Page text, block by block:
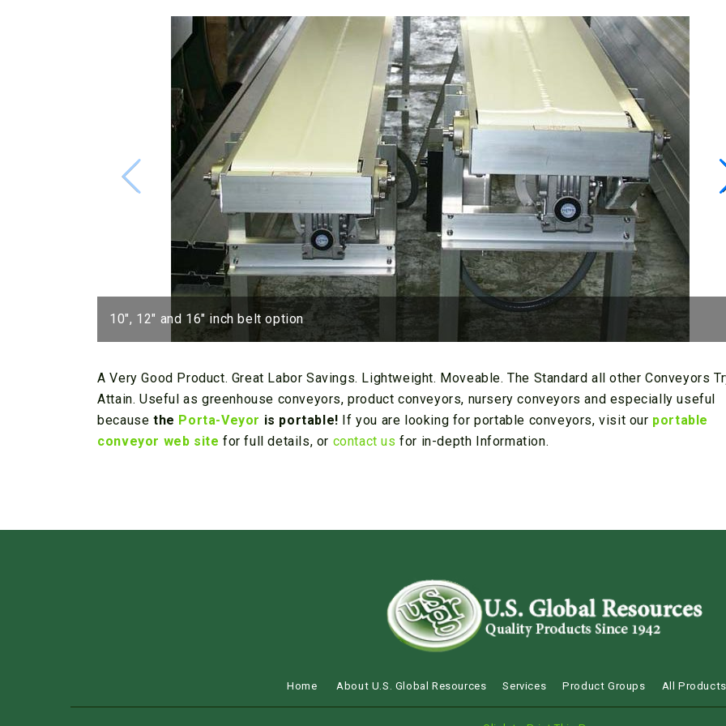
10″, 12″ and 16″ inch belt option
A Very Good Product. Great Labor Savings. Lightweight. Moveable. The Standard all other Conveyors
Attain. Useful as greenhouse conveyors, product conveyors, nursery conveyors and especially useful
because the Porta-Veyor is portable! If you are looking for portable conveyors, visit our portable
conveyor web site for full details, or contact us for in-depth Information.
Home About U.S. Global Resources Services Product Groups All Products